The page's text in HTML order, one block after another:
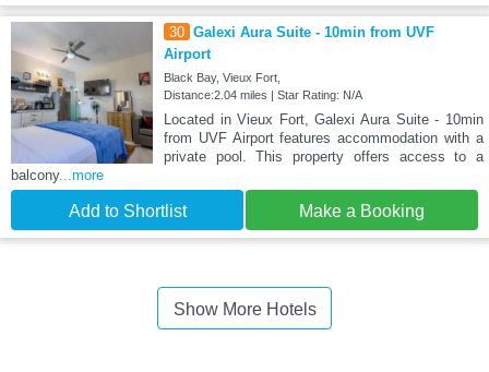
30 Galexi Aura Suite - 10min from UVF
Airport
Black Bay, Vieux Fort,
Distance:2.04 miles | Star Rating: N/A
Located in Vieux Fort, Galexi Aura Suite - 10min
from UVF Airport features accommodation with a
private pool. This property offers access to a
balcony...more
Add to Shortlist Make a Booking
Show More Hotels